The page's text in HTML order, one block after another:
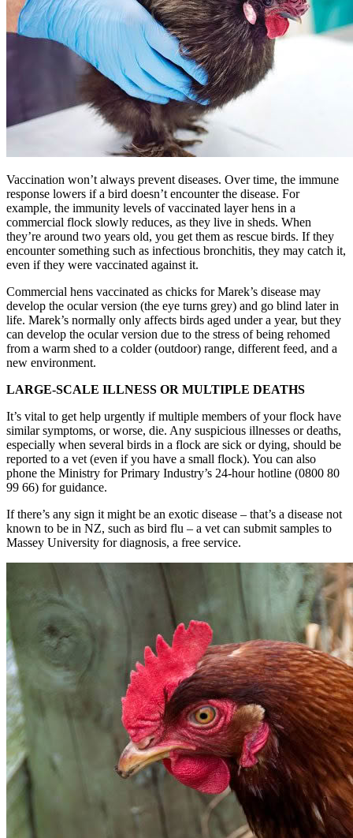
Vaccination won’t always prevent diseases. Over time, the immune
response lowers if a bird doesn’t encounter the disease. For
example, the immunity levels of vaccinated layer hens in a
commercial flock slowly reduces, as they live in sheds. When
they’re around two years old, you get them as rescue birds. If they
encounter something such as infectious bronchitis, they may catch it,
even if they were vaccinated against it.
Commercial hens vaccinated as chicks for Marek’s disease may
develop the ocular version (the eye turns grey) and go blind later in
life. Marek’s normally only affects birds aged under a year, but they
can develop the ocular version due to the stress of being rehomed
from a warm shed to a colder (outdoor) range, different feed, and a
new environment.
LARGE-SCALE ILLNESS OR MULTIPLE DEATHS
It’s vital to get help urgently if multiple members of your flock have
similar symptoms, or worse, die. Any suspicious illnesses or deaths,
especially when several birds in a flock are sick or dying, should be
reported to a vet (even if you have a small flock). You can also
phone the Ministry for Primary Industry’s 24-hour hotline (0800 80
99 66) for guidance.
If there’s any sign it might be an exotic disease – that’s a disease not
known to be in NZ, such as bird flu – a vet can submit samples to
Massey University for diagnosis, a free service.